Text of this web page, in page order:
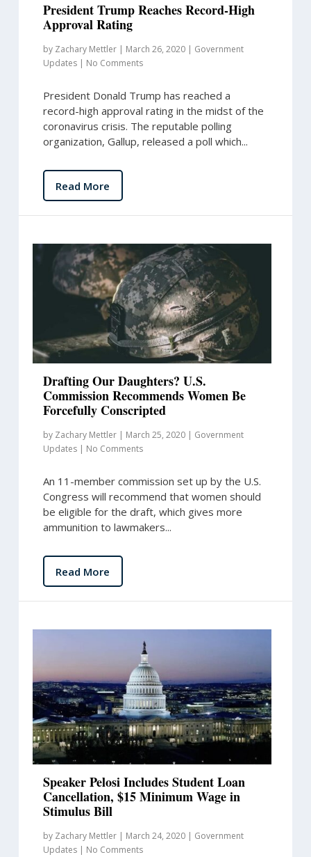
President Trump Reaches Record-High
Approval Rating
by Zachary Mettler| March 26, 2020| Government
Updates| No Comments
President Donald Trump has reached a
record-high approval rating in the midst of the
coronavirus crisis. The reputable polling
organization, Gallup, released a poll which...
Read More
Drafting Our Daughters? U.S.
Commission Recommends Women Be
Forcefully Conscripted
by Zachary Mettler| March 25, 2020| Government
Updates| No Comments
An 11-member commission set up by the U.S.
Congress will recommend that women should
be eligible for the draft, which gives more
ammunition to lawmakers...
Read More
Speaker Pelosi Includes Student Loan
Cancellation, $15 Minimum Wage in
Stimulus Bill
by Zachary Mettler| March 24, 2020| Government
Updates| No Comments